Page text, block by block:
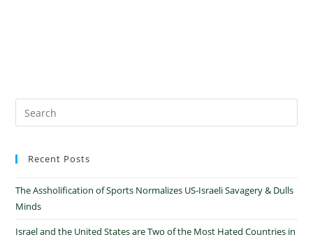
Recent Posts
The Assholification of Sports Normalizes US-Israeli Savagery & Dulls
Minds
Israel and the United States are Two of the Most Hated Countries in